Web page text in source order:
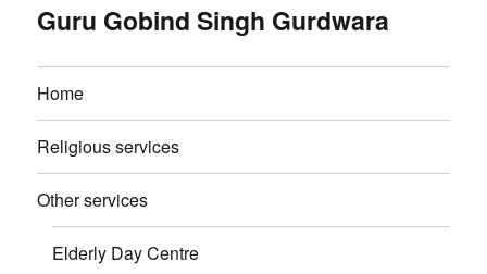
Guru Gobind Singh Gurdwara
Home
Religious services
Other services
Elderly Day Centre